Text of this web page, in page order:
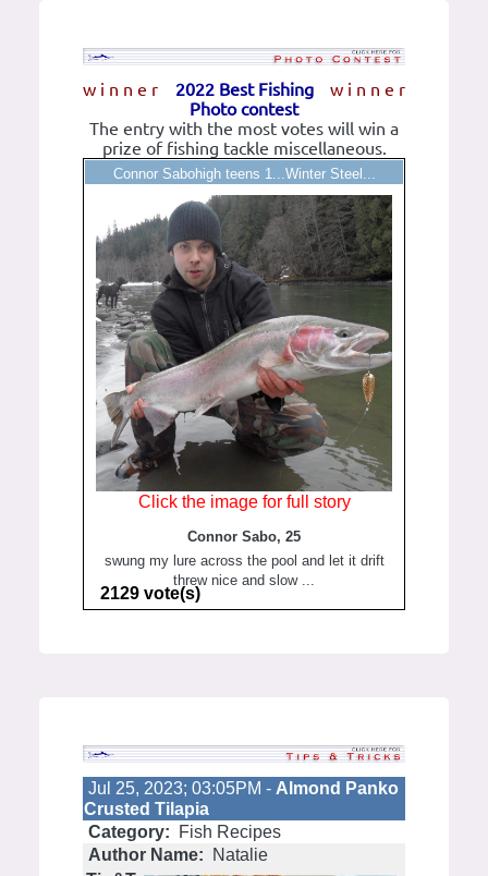
w i n n e r w i n n e r
2022 Best Fishing
Photo contest
The entry with the most votes will win a
prize of fishing tackle miscellaneous.
Connor Sabohigh teens 1...Winter Steel...
Click the image for full story
Connor Sabo, 25
swung my lure across the pool and let it drift
threw nice and slow ...
2129 vote(s)
Jul 25, 2023; 03:05PM - Almond Panko
Crusted Tilapia
Category:
Fish Recipes
Author Name:
Natalie